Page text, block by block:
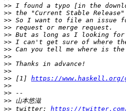
>>
>>
>>
>>
>> But as long as I looking for
>>
>>
>>
>>
>>
>> [1] https://www.haskell.org/
>>
>>
>>
>> twitter: https://